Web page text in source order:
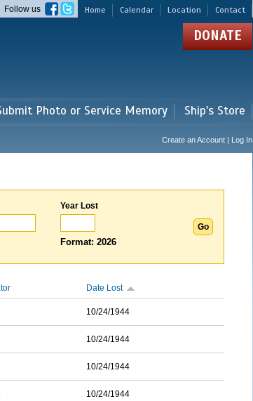
Home Calendar Location Contact
Follow us
DONATE
Photo or Service Memory Ship's Store
Create an Account | Log In
Year Lost
Format: 2026
Date Lost
10/24/1944
10/24/1944
10/24/1944
10/24/1944